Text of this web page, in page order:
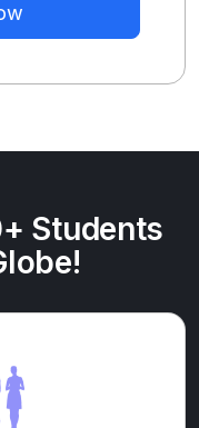
Students